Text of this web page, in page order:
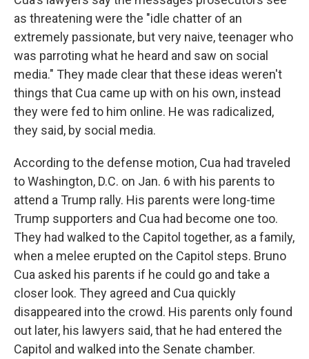
as threatening were the "idle chatter of an
extremely passionate, but very naive, teenager who
was parroting what he heard and saw on social
media." They made clear that these ideas weren't
things that Cua came up with on his own, instead
they were fed to him online. He was radicalized,
they said, by social media.
According to the defense motion, Cua had traveled
to Washington, D.C. on Jan. 6 with his parents to
attend a Trump rally. His parents were long-time
Trump supporters and Cua had become one too.
They had walked to the Capitol together, as a family,
when a melee erupted on the Capitol steps. Bruno
Cua asked his parents if he could go and take a
closer look. They agreed and Cua quickly
disappeared into the crowd. His parents only found
out later, his lawyers said, that he had entered the
Capitol and walked into the Senate chamber.